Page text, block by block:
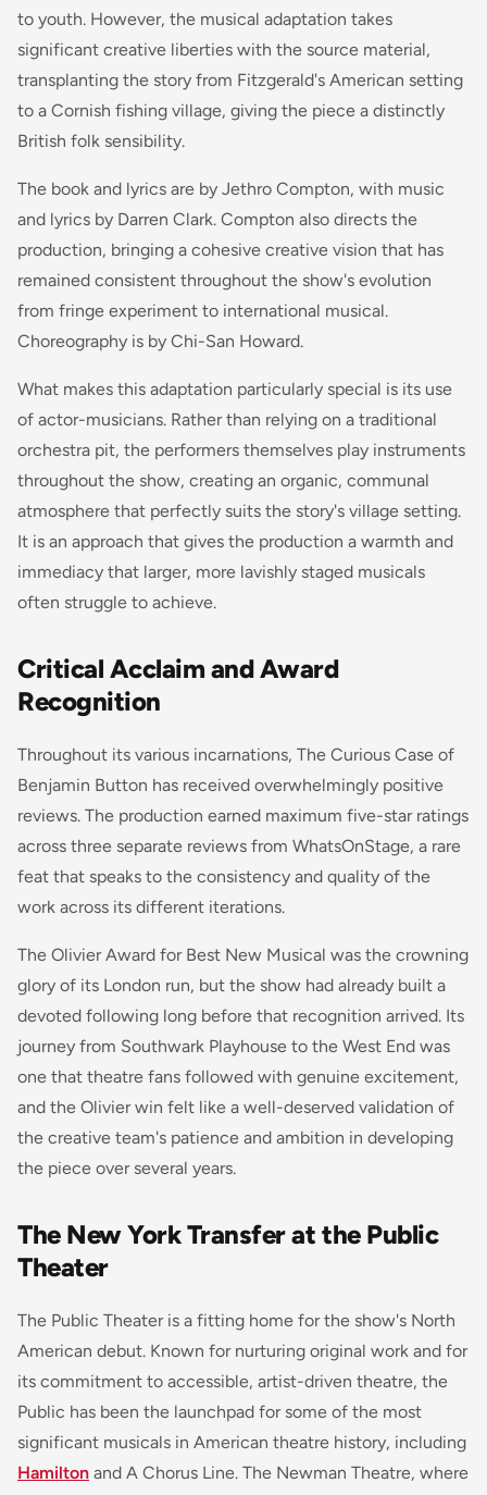
to youth. However, the musical adaptation takes
significant creative liberties with the source material,
transplanting the story from Fitzgerald's American setting
to a Cornish fishing village, giving the piece a distinctly
British folk sensibility.
The book and lyrics are by Jethro Compton, with music
and lyrics by Darren Clark. Compton also directs the
production, bringing a cohesive creative vision that has
remained consistent throughout the show's evolution
from fringe experiment to international musical.
Choreography is by Chi-San Howard.
What makes this adaptation particularly special is its use
of actor-musicians. Rather than relying on a traditional
orchestra pit, the performers themselves play instruments
throughout the show, creating an organic, communal
atmosphere that perfectly suits the story's village setting.
It is an approach that gives the production a warmth and
immediacy that larger, more lavishly staged musicals
often struggle to achieve.
Critical Acclaim and Award
Recognition
Throughout its various incarnations, The Curious Case of
Benjamin Button has received overwhelmingly positive
reviews. The production earned maximum five-star ratings
across three separate reviews from WhatsOnStage, a rare
feat that speaks to the consistency and quality of the
work across its different iterations.
The Olivier Award for Best New Musical was the crowning
glory of its London run, but the show had already built a
devoted following long before that recognition arrived. Its
journey from Southwark Playhouse to the West End was
one that theatre fans followed with genuine excitement,
and the Olivier win felt like a well-deserved validation of
the creative team's patience and ambition in developing
the piece over several years.
The New York Transfer at the Public
Theater
The Public Theater is a fitting home for the show's North
American debut. Known for nurturing original work and for
its commitment to accessible, artist-driven theatre, the
Public has been the launchpad for some of the most
significant musicals in American theatre history, including
Hamilton and A Chorus Line. The Newman Theatre, where